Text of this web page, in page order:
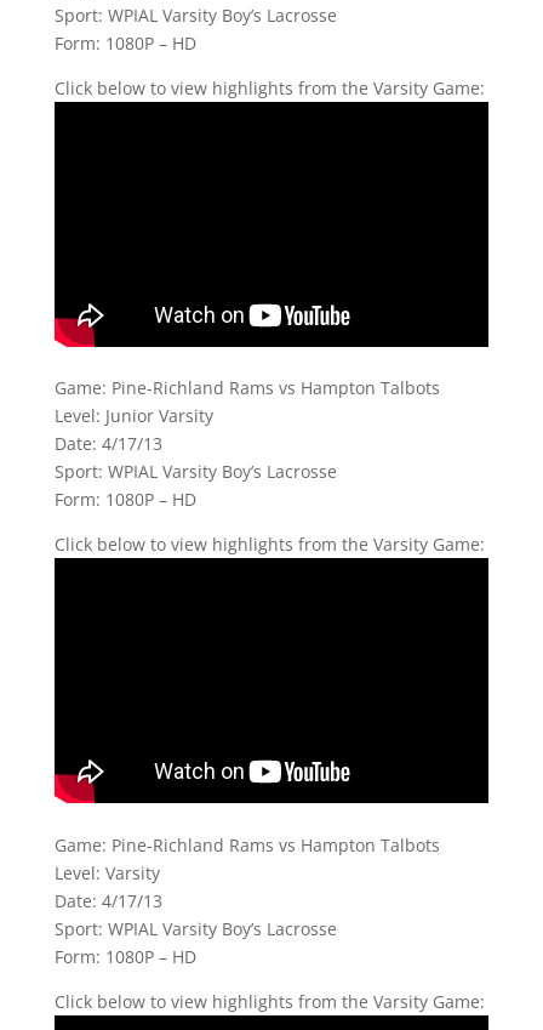
Sport: WPIAL Varsity Boy’s Lacrosse
Form: 1080P – HD
Click below to view highlights from the Varsity Game:
Game: Pine-Richland Rams vs Hampton Talbots
Level: Junior Varsity
Date: 4/17/13
Sport: WPIAL Varsity Boy’s Lacrosse
Form: 1080P – HD
Click below to view highlights from the Varsity Game:
Game: Pine-Richland Rams vs Hampton Talbots
Level: Varsity
Date: 4/17/13
Sport: WPIAL Varsity Boy’s Lacrosse
Form: 1080P – HD
Click below to view highlights from the Varsity Game: